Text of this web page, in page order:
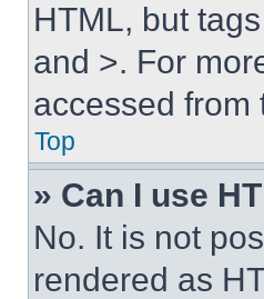
HTML, but
and >. For
accessed from
Top
» Can I use
No. It is not
rendered as